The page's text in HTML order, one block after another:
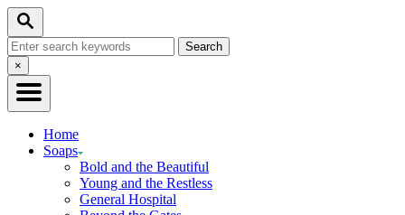
Skip
Content
Search
Search
for:Close
Search
×
Home
Soaps
Bold and the Beautiful
Young and the Restless
General Hospital